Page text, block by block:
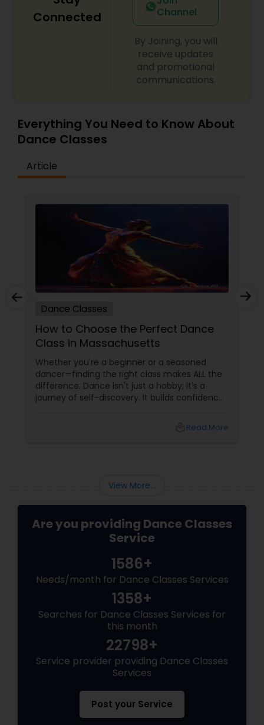
Connected
Channel
By Joining, you will
receive updates
and promotional
communications.
Everything You Need to Know About
Dance Classes
Article
Dance Classes
How to Choose the Perfect Dance
Class in Massachusetts
Whether you're a beginner or a seasoned
dancer—finding the right class makes ALL the
difference. Dance isn't just a hobby; it's a
journey of self-discovery. It builds confidence,
there, how do you choose the right danceRead More
View More...
Are you providing Dance Classes
Service
1586+
Needs/month for Dance Classes Services
1358+
Searches for Dance Classes Services for
this month
22798+
Service provider providing Dance Classes
Services
Post your Service